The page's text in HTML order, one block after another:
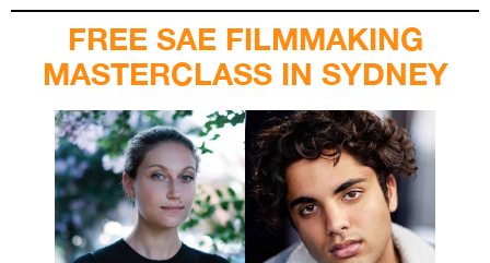
FREE SAE FILMMAKING
MASTERCLASS IN SYDNEY